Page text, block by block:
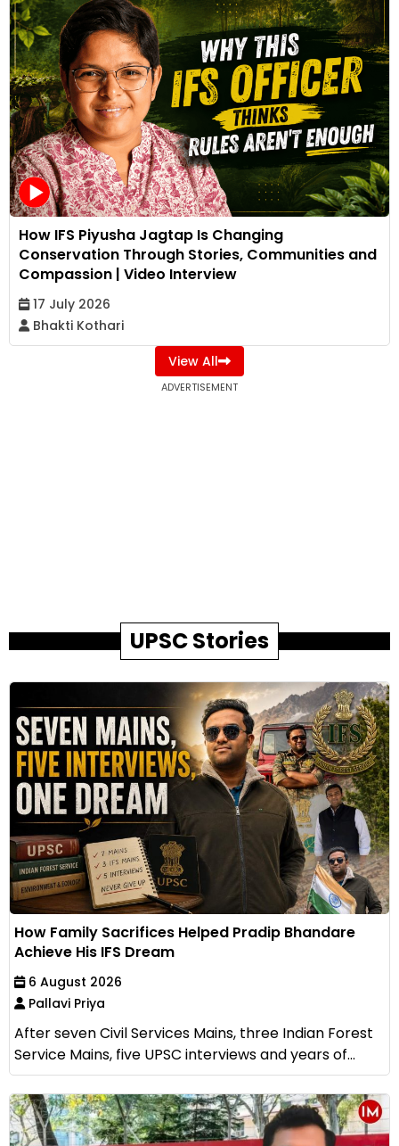
How IFS Piyusha Jagtap Is Changing
Conservation Through Stories, Communities and
Compassion | Video Interview
17 July 2026
Bhakti Kothari
View All
ADVERTISEMENT
UPSC Stories
How Family Sacrifices Helped Pradip Bhandare
Achieve His IFS Dream
6 August 2026
Pallavi Priya
After seven Civil Services Mains, three Indian Forest
Service Mains, five UPSC interviews and years of...